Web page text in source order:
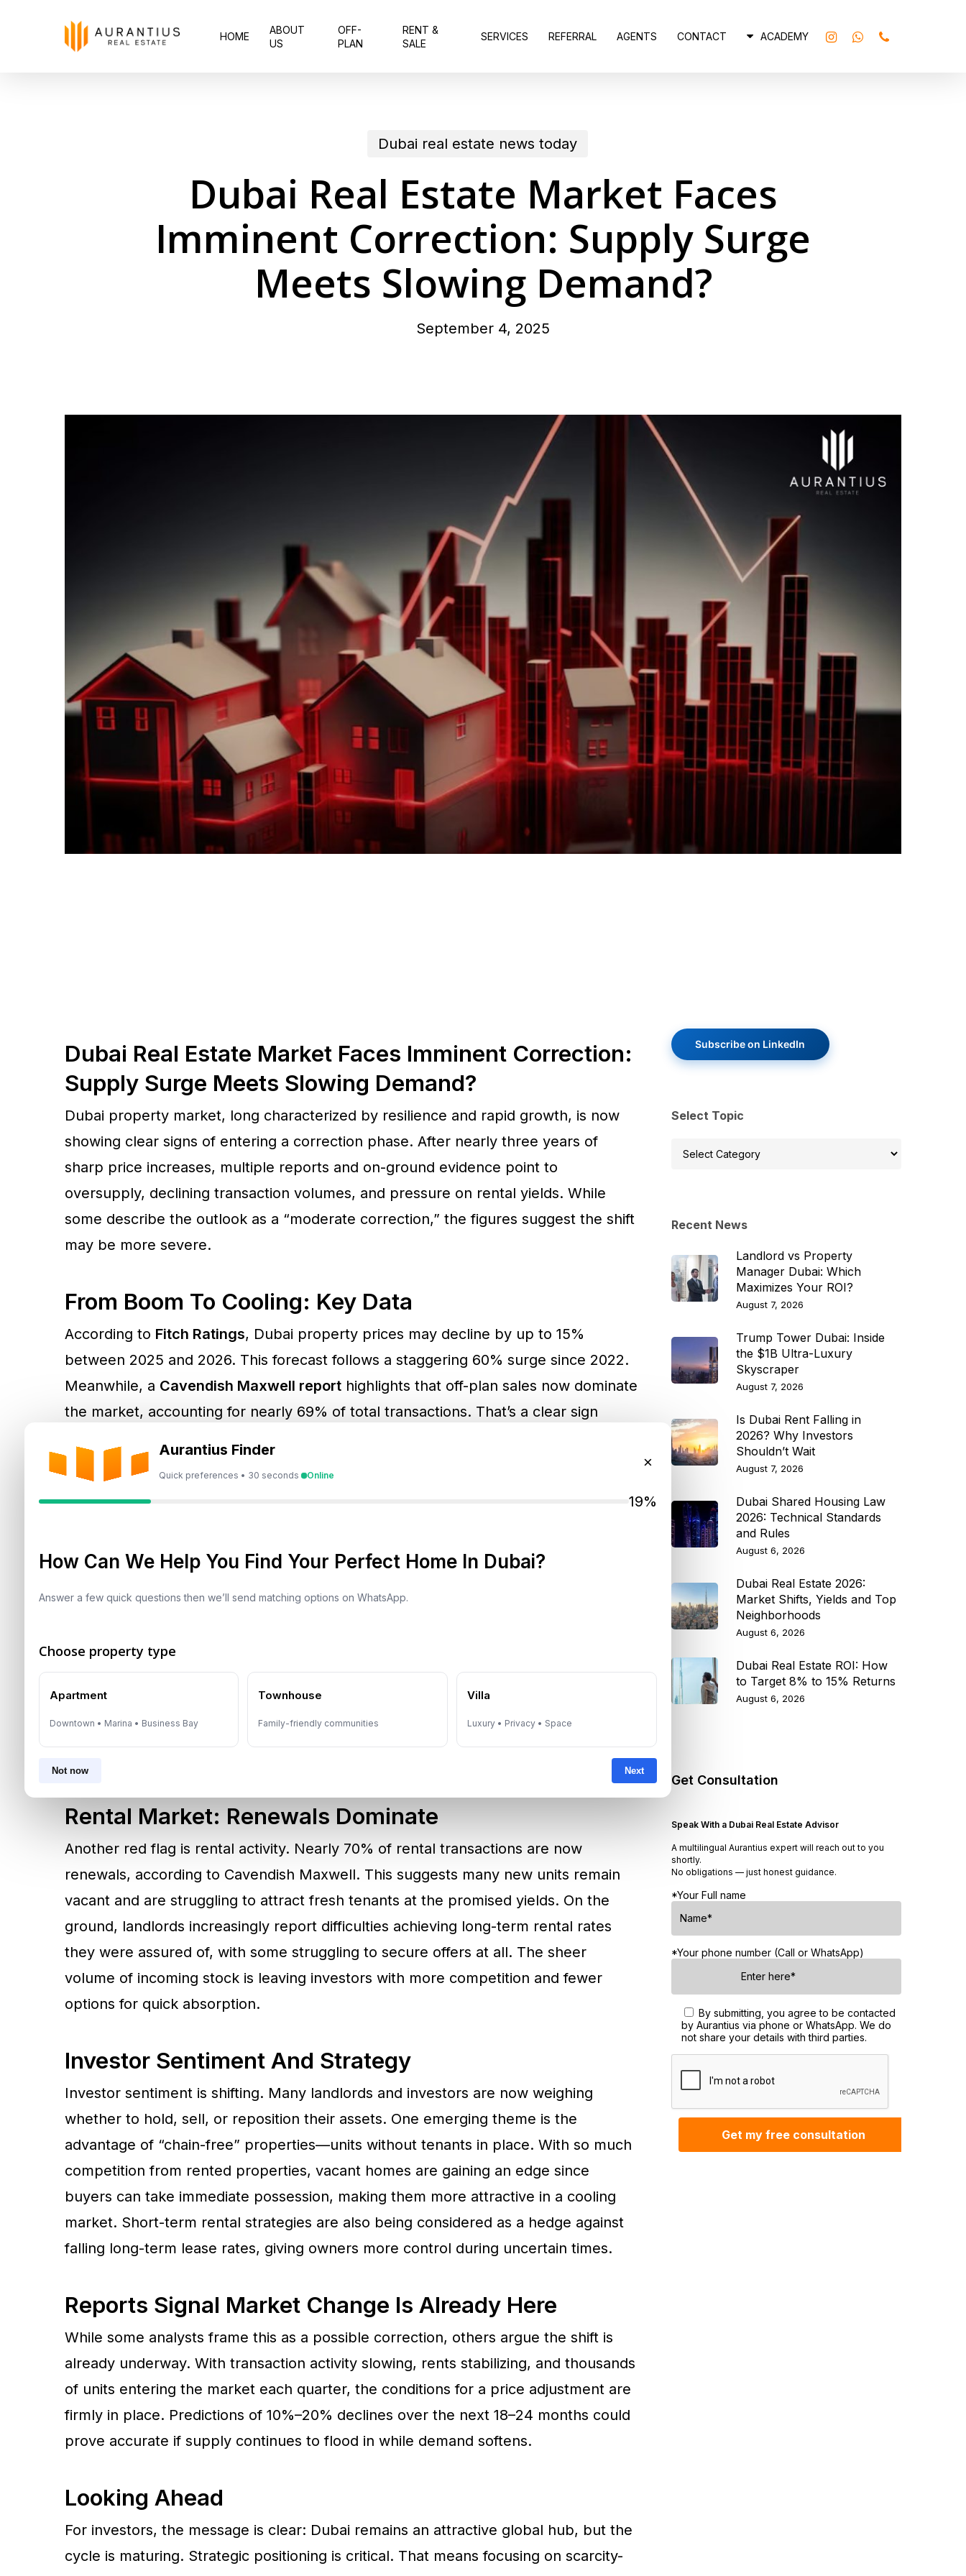
HOME
ABOUT
US
OFF-
PLAN
RENT &
SALE
SERVICES REFERRAL AGENTS CONTACT ACADEMY INSTAGRAMWHATSAPP
PHONE
Dubai real estate news today
Dubai Real Estate Market Faces
Imminent Correction: Supply Surge
Meets Slowing Demand?
September 4, 2025
Aurantius Finder
Quick preferences • 30 seconds Online
×
19%
How Can We Help You Find Your Perfect Home In Dubai?
Answer a few quick questions then we’ll send matching options on WhatsApp.
Choose property type
Apartment
Downtown • Marina • Business Bay
Townhouse
Family-friendly communities
Villa
Luxury • Privacy • Space
Not now Next
Dubai Real Estate Market Faces Imminent Correction:
Supply Surge Meets Slowing Demand?
Dubai property market, long characterized by resilience and rapid growth, is now
showing clear signs of entering a correction phase. After nearly three years of
sharp price increases, multiple reports and on-ground evidence point to
oversupply, declining transaction volumes, and pressure on rental yields. While
some describe the outlook as a “moderate correction,” the figures suggest the shift
may be more severe.
From Boom To Cooling: Key Data
According to Fitch Ratings, Dubai property prices may decline by up to 15%
between 2025 and 2026. This forecast follows a staggering 60% surge since 2022.
Meanwhile, a Cavendish Maxwell report highlights that off-plan sales now dominate
the market, accounting for nearly 69% of total transactions. That’s a clear sign
Oversupply Concerns Intensify
Perhaps the most significant headwind is supply. Market forecasts suggest more
25,000 already handed over this year. Fitch estimates that Dubai’s housing stock
could expand by 16%, while population growth is projected at only 5% during the
outpaces population and demand growth, downward pressure on prices and rents
Rental Market: Renewals Dominate
Another red flag is rental activity. Nearly 70% of rental transactions are now
renewals, according to Cavendish Maxwell. This suggests many new units remain
vacant and are struggling to attract fresh tenants at the promised yields. On the
ground, landlords increasingly report difficulties achieving long-term rental rates
they were assured of, with some struggling to secure offers at all. The sheer
volume of incoming stock is leaving investors with more competition and fewer
options for quick absorption.
Investor Sentiment And Strategy
Investor sentiment is shifting. Many landlords and investors are now weighing
whether to hold, sell, or reposition their assets. One emerging theme is the
advantage of “chain-free” properties—units without tenants in place. With so much
competition from rented properties, vacant homes are gaining an edge since
buyers can take immediate possession, making them more attractive in a cooling
market. Short-term rental strategies are also being considered as a hedge against
falling long-term lease rates, giving owners more control during uncertain times.
Reports Signal Market Change Is Already Here
While some analysts frame this as a possible correction, others argue the shift is
already underway. With transaction activity slowing, rents stabilizing, and thousands
of units entering the market each quarter, the conditions for a price adjustment are
firmly in place. Predictions of 10%–20% declines over the next 18–24 months could
prove accurate if supply continues to flood in while demand softens.
Looking Ahead
For investors, the message is clear: Dubai remains an attractive global hub, but the
cycle is maturing. Strategic positioning is critical. That means focusing on scarcity-
Subscribe on LinkedIn
Select Topic
Select
Recent News
Landlord vs Property
Manager Dubai: Which
Maximizes Your ROI?
August 7, 2026
Trump Tower Dubai: Inside
the $1B Ultra-Luxury
Skyscraper
August 7, 2026
Is Dubai Rent Falling in
2026? Why Investors
Shouldn’t Wait
August 7, 2026
Dubai Shared Housing Law
2026: Technical Standards
and Rules
August 6, 2026
Dubai Real Estate 2026:
Market Shifts, Yields and Top
Neighborhoods
August 6, 2026
Dubai Real Estate ROI: How
to Target 8% to 15% Returns
August 6, 2026
Get Consultation
Speak With a Dubai Real Estate Advisor
A multilingual Aurantius expert will reach out to you
shortly.
No obligations — just honest guidance.
*Your Full name
*Your phone number (Call or WhatsApp)
By submitting, you agree to be contacted
by Aurantius via phone or WhatsApp. We do
not share your details with third parties.